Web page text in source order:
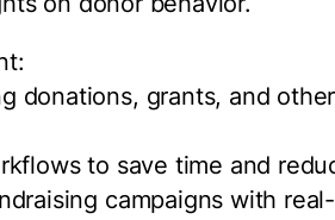
donations, grants, and
to save time and
campaigns with